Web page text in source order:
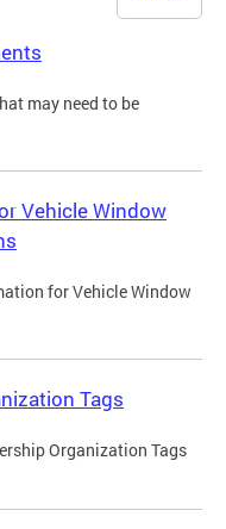
may need to be
Vehicle Window
for Vehicle Window
Tags
Organization Tags